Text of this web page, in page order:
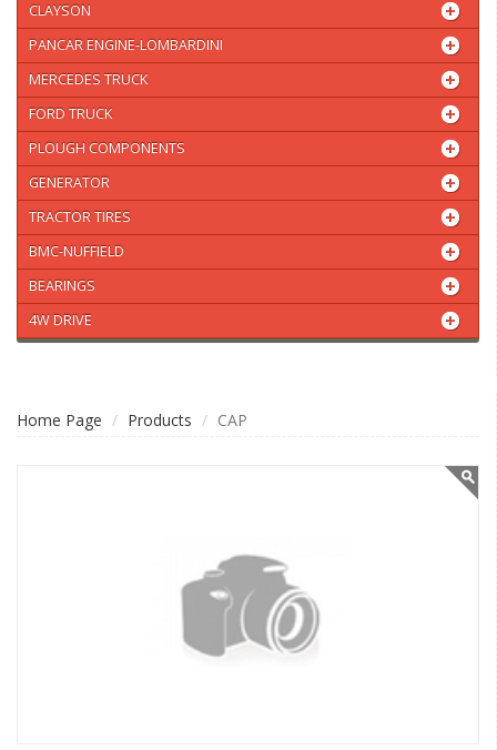
CLAYSON
PANCAR ENGINE-LOMBARDINI
MERCEDES TRUCK
FORD TRUCK
PLOUGH COMPONENTS
GENERATOR
TRACTOR TIRES
BMC-NUFFIELD
BEARINGS
4W DRIVE
Home Page Products CAP